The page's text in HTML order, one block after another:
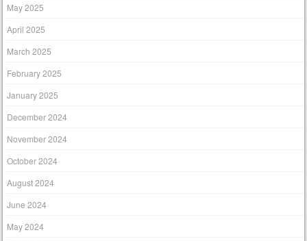
May 2025
April 2025
March 2025
February 2025
January 2025
December 2024
November 2024
October 2024
August 2024
June 2024
May 2024